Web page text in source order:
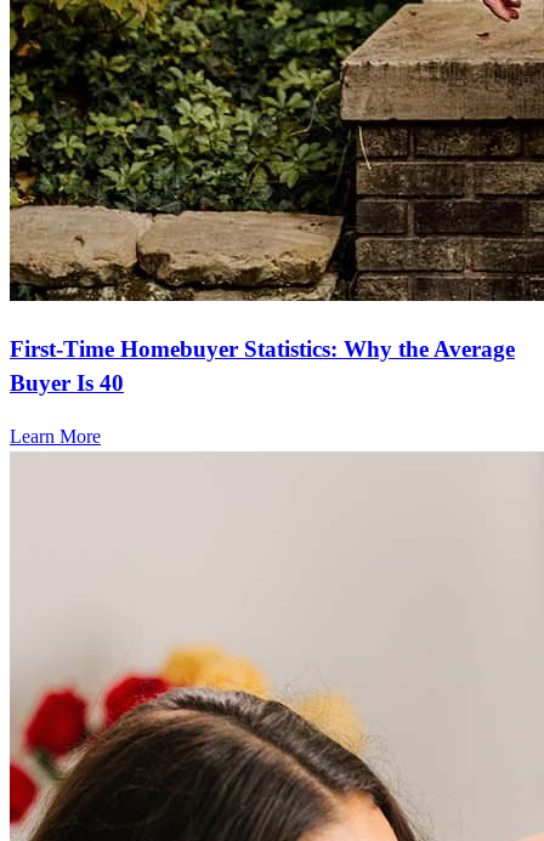
First-Time Homebuyer Statistics: Why the Average
Buyer Is 40
Learn More
Frequently asked questions
How much does it cost to refinance?
Refinancing costs typically range from 2% to 6% of the loan
amount and include fees such as appraisal, title insurance, and